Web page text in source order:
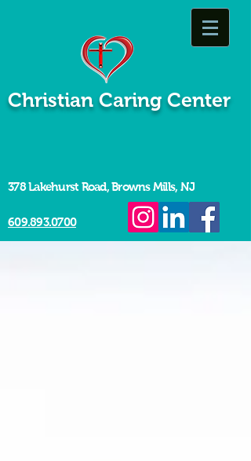
Christian Caring Center
378 Lakehurst Road, Browns Mills, NJ
609.893.0700